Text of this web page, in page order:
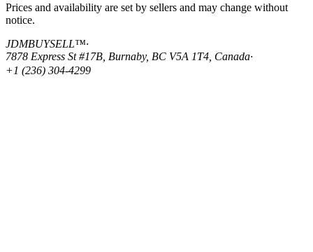
Prices and availability are set by sellers and may change without
notice.
JDMBUYSELL™·
7878 Express St #17B, Burnaby, BC V5A 1T4, Canada·
+1 (236) 304-4299